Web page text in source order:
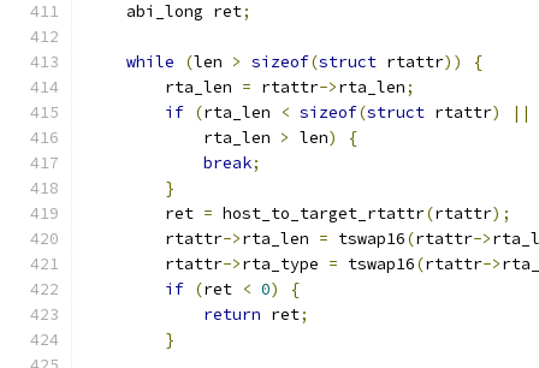
    abi_long ret
;
while (len > sizeof(struct rtattr))
{
        rta_len
= rtattr->rta_len;
if (rta_len < sizeof(struct rtattr)
||
            rta_len
> len)
{
break;
}
        ret
= host_to_target_rtattr(rtattr);
        rtattr
->rta_len = tswap16(rtattr->
        rtattr
->rta_type = tswap16(rtattr->
if (ret < 0)
{
return ret;
}